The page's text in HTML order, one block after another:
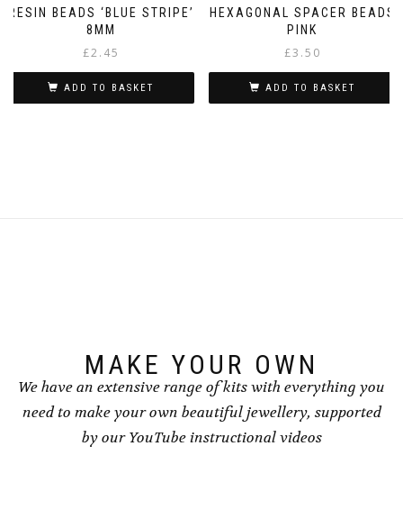
RESIN BEADS ‘BLUE STRIPE’
8MM
£2.45
ADD TO BASKET
HEXAGONAL SPACER BEADS
PINK
£3.50
ADD TO BASKET
MAKE YOUR OWN
We have an extensive range of kits with everything you
need to make your own beautiful jewellery, supported
by our YouTube instructional videos